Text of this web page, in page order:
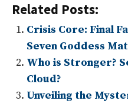
Related Posts:
Crisis Core: Final
Seven Goddess
Who is Stronger?
Cloud?
Unveiling the